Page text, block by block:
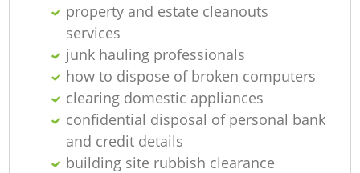
property and estate cleanouts
services
junk hauling professionals
how to dispose of broken computers
clearing domestic appliances
confidential disposal of personal bank
and credit details
building site rubbish clearance